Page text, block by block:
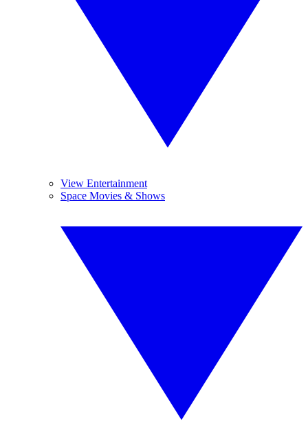
View Entertainment
Space Movies & Shows